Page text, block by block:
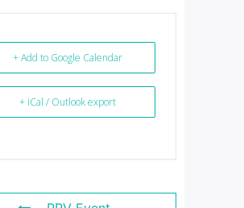
+ Add to Google Calendar
+ iCal / Outlook export